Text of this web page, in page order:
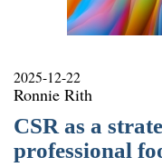
2025-12-22
Ronnie Rith
CSR as a
professional